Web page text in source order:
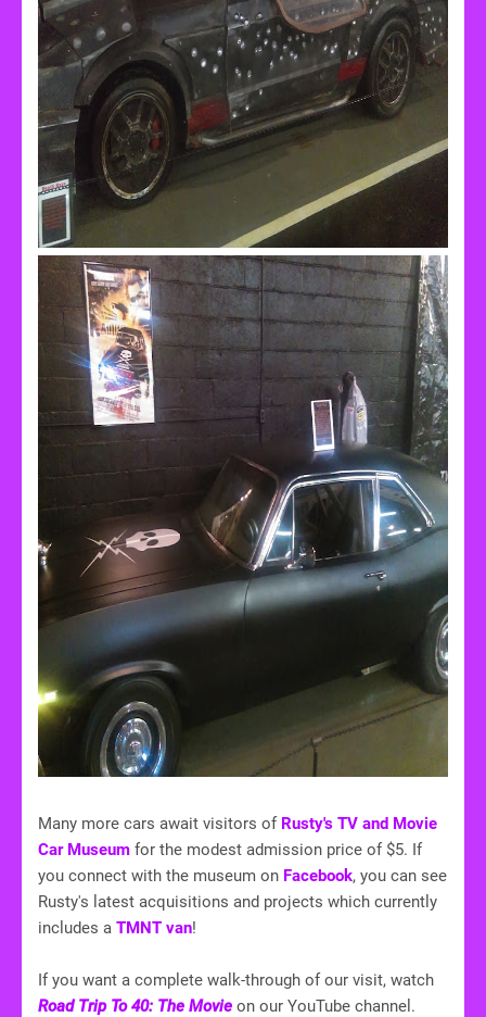
Many more cars await visitors of Rusty's TV and Movie
Car Museum for the modest admission price of $5. If
you connect with the museum on Facebook, you can see
Rusty's latest acquisitions and projects which currently
includes a TMNT van!
If you want a complete walk-through of our visit, watch
Road Trip To 40: The Movie on our YouTube channel.